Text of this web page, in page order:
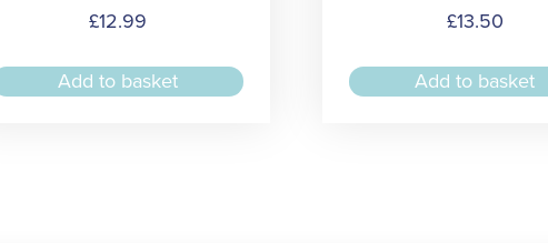
£12.99
Add to basket
£13.50
Add to basket